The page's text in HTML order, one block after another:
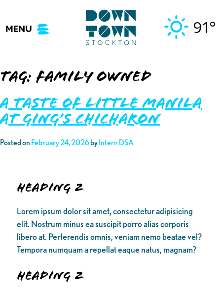
content
MENU 91°
Tag:family owned
A Taste of Little Manila
at Ging’s Chicharon
Posted on February 24, 2026 by Intern DSA
Heading 2
Lorem ipsum dolor sit amet, consectetur adipisicing
elit. Nostrum minus ea suscipit porro alias corporis
libero at. Perferendis omnis, veniam nemo beatae vel?
Tempora numquam a repellat eaque natus, magnam?
Heading 2